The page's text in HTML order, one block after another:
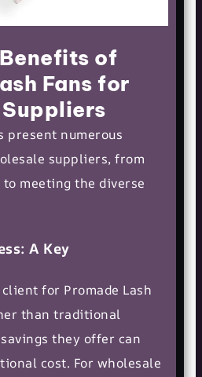
of
Fans for
present numerous
suppliers, from
meeting the diverse
A Key
for Promade Lash
than traditional
they offer can
cost. For wholesale